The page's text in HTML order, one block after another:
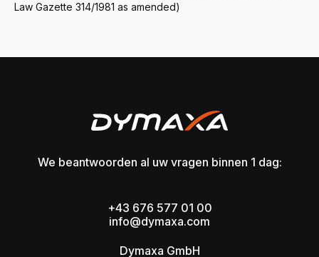
Law Gazette 314/1981 as amended)
We beantwoorden al uw vragen binnen 1 dag:
+43 676 577 01 00
info@dymaxa.com
Dymaxa GmbH